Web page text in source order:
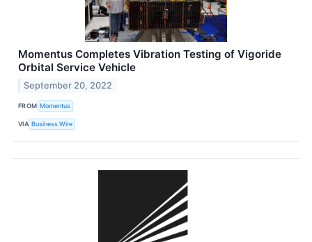
Momentus Completes Vibration Testing of Vigoride
Orbital Service Vehicle
September 20, 2022
FROM Momentus
VIA Business Wire